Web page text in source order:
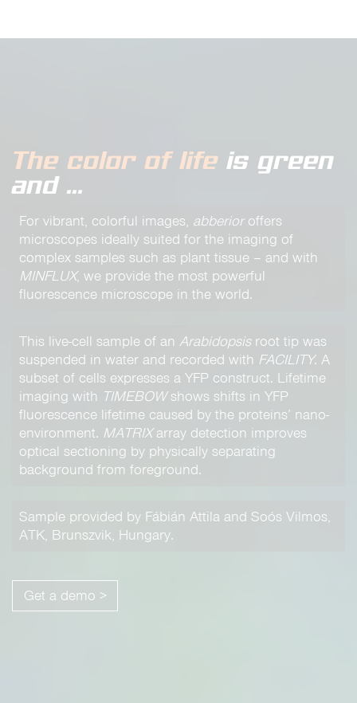
The color of lifeis green
and …
For vibrant, colorful images, abberioroffers
microscopes ideally suited for the imaging of
complex samples such as plant tissue – and with
MINFLUX, we provide the most powerful
fluorescence microscope in the world.
This live-cell sample of an Arabidopsis root tip was
suspended in water and recorded with FACILITY. A
subset of cells expresses a YFP construct. Lifetime
imaging with TIMEBOWshows shifts in YFP
fluorescence lifetime caused by the proteins’ nano-
environment. MATRIXarray detection improves
optical sectioning by physically separating
background from foreground.
Sample provided by Fábián Attila and Soós Vilmos,
ATK, Brunszvik, Hungary.
Get a demo >